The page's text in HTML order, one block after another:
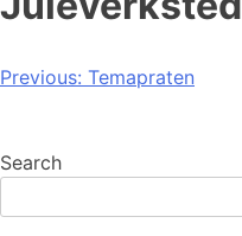
Post
Previous: Temapraten
Search